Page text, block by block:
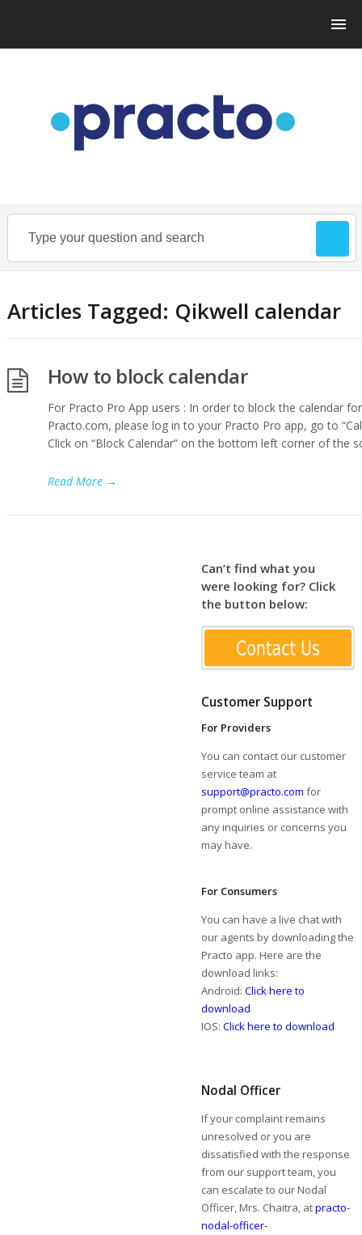
Articles Tagged: Qikwell calendar
How to block calendar
For Practo Pro App users : In order to block the calendar
Practo.com, please log in to your Practo Pro app, go to
Click on “Block Calendar” on the bottom left corner of the
Read More→
Can’t find what you
were looking for? Click
the button below:
Customer Support
For Providers
You can contact our customer
service team at
support@practo.com for
prompt online assistance with
any inquiries or concerns you
may have.
For Consumers
You can have a live chat with
our agents by downloading the
Practo app. Here are the
download links:
Android:Click here to
download
IOS:Click here to download
Nodal Officer
If your complaint remains
unresolved or you are
dissatisfied with the response
from our support team, you
can escalate to our Nodal
Officer, Mrs. Chaitra, atpracto-
nodal-officer-